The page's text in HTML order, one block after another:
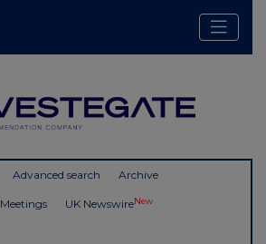
Advanced search Archive
Meetings UK NewswireNew